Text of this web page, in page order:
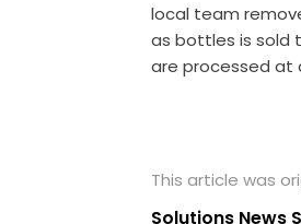
local team
as bottles is sold
are processed at
This article was
Solutions News